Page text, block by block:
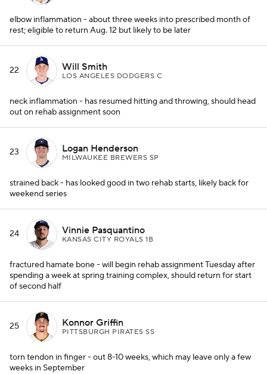
elbow inflammation - about three weeks into prescribed month of
rest; eligible to return Aug. 12 but likely to be later
22 Will Smith
LOS ANGELES DODGERS C
neck inflammation - has resumed hitting and throwing, should head
out on rehab assignment soon
23 Logan Henderson
MILWAUKEE BREWERS SP
strained back - has looked good in two rehab starts, likely back for
weekend series
24 Vinnie Pasquantino
KANSAS CITY ROYALS 1B
fractured hamate bone - will begin rehab assignment Tuesday after
spending a week at spring training complex, should return for start
of second half
25 Konnor Griffin
PITTSBURGH PIRATES SS
torn tendon in finger - out 8-10 weeks, which may leave only a few
weeks in September